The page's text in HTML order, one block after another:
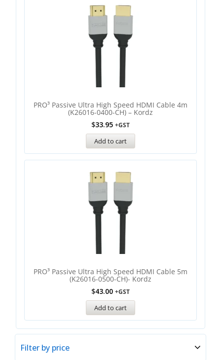
PRO³ Passive Ultra High Speed HDMI Cable 4m
(K26016-0400-CH) – Kordz
$33.95 +GST
Add to cart
PRO³ Passive Ultra High Speed HDMI Cable 5m
(K26016-0500-CH)- Kordz
$43.00 +GST
Add to cart
Filter by price